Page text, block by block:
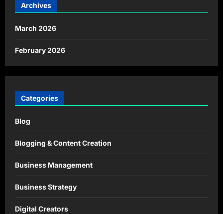
Archives
March 2026
February 2026
Categories
Blog
Blogging & Content Creation
Business Management
Business Strategy
Digital Creators